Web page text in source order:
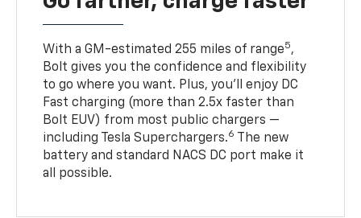
With a GM-estimated 255 miles of range5,
Bolt gives you the confidence and flexibility
to go where you want. Plus, you’ll enjoy DC
Fast charging (more than 2.5x faster than
Bolt EUV) from most public chargers —
including Tesla Superchargers.6
The new
battery and standard NACS DC port make it
all possible.